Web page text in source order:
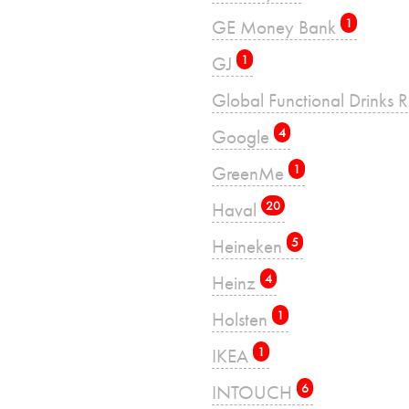
GE Money Bank 1
GJ 1
Global Functional Drinks
Google 4
GreenMe 1
Haval 20
Heineken 5
Heinz 4
Holsten 1
IKEA 1
INTOUCH 6